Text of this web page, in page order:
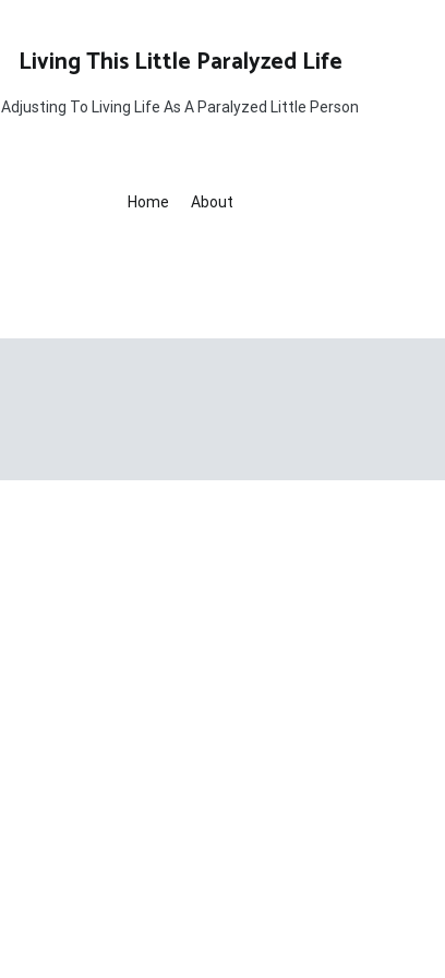
Living This Little Paralyzed Life
Adjusting To Living Life As A Paralyzed Little Person
Home About